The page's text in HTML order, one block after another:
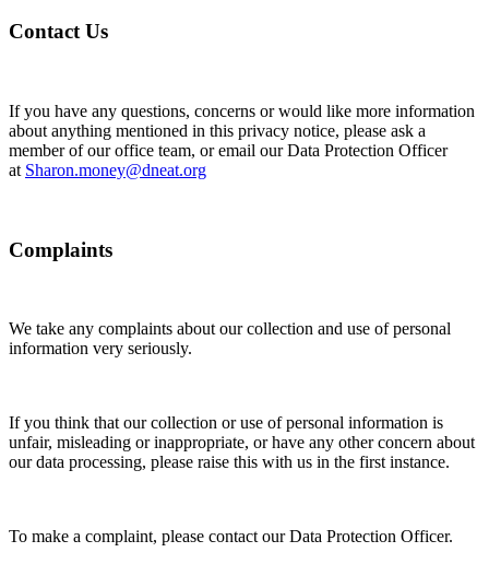
Contact Us
If you have any questions, concerns or would like more information
about anything mentioned in this privacy notice, please ask a
member of our office team, or email our Data Protection Officer
at Sharon.money@dneat.org
Complaints
We take any complaints about our collection and use of personal
information very seriously.
If you think that our collection or use of personal information is
unfair, misleading or inappropriate, or have any other concern about
our data processing, please raise this with us in the first instance.
To make a complaint, please contact our Data Protection Officer.